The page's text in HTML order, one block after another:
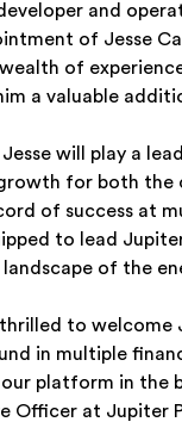
and
of Jesse
of
a valuable
Jesse will play a
for both the
of success at
to lead
of the
thrilled to welcome
in multiple
platform in the
Officer at Jupiter